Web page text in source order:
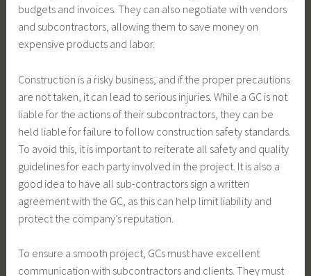
budgets and invoices. They can also negotiate with vendors
and subcontractors, allowing them to save money on
expensive products and labor.
Construction is a risky business, and if the proper precautions
are not taken, it can lead to serious injuries. While a GC is not
liable for the actions of their subcontractors, they can be
held liable for failure to follow construction safety standards.
To avoid this, it is important to reiterate all safety and quality
guidelines for each party involved in the project. It is also a
good idea to have all sub-contractors sign a written
agreement with the GC, as this can help limit liability and
protect the company’s reputation.
To ensure a smooth project, GCs must have excellent
communication with subcontractors and clients. They must